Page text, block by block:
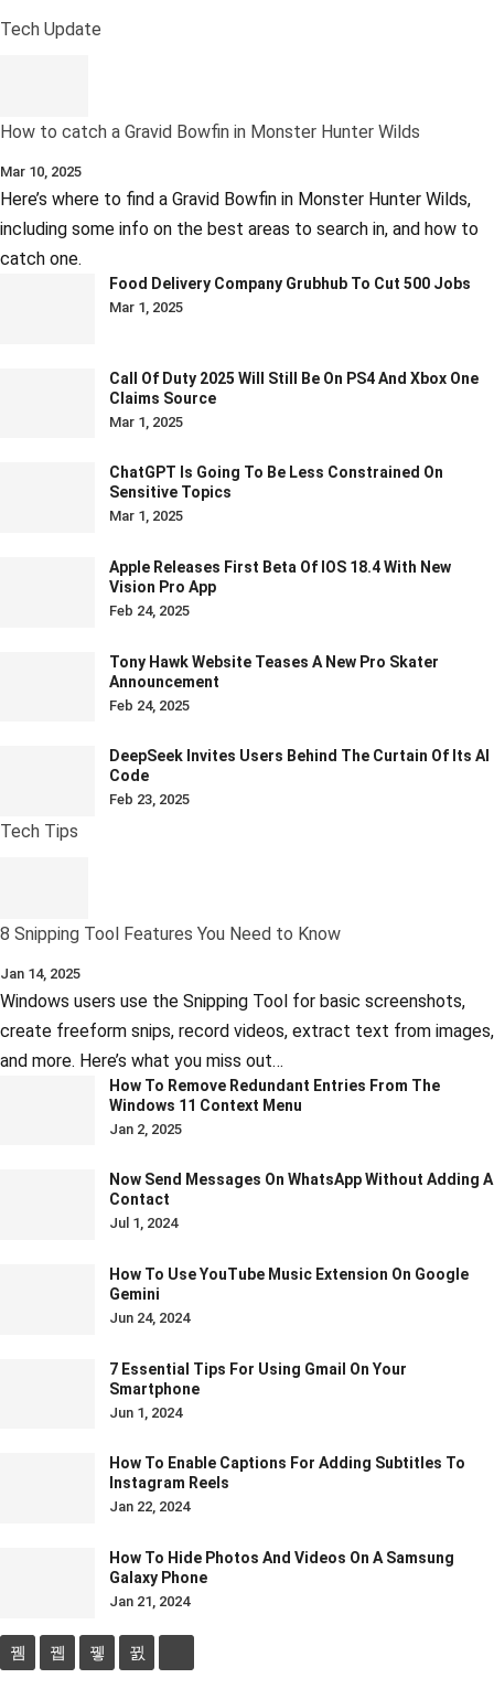
Tech Update
How to catch a Gravid Bowfin in Monster Hunter Wilds
Mar 10, 2025
Here’s where to find a Gravid Bowfin in Monster Hunter Wilds,
including some info on the best areas to search in, and how to
catch one.
Food Delivery Company Grubhub To Cut 500 Jobs
Mar 1, 2025
Call Of Duty 2025 Will Still Be On PS4 And Xbox One
Claims Source
Mar 1, 2025
ChatGPT Is Going To Be Less Constrained On
Sensitive Topics
Mar 1, 2025
Apple Releases First Beta Of IOS 18.4 With New
Vision Pro App
Feb 24, 2025
Tony Hawk Website Teases A New Pro Skater
Announcement
Feb 24, 2025
DeepSeek Invites Users Behind The Curtain Of Its AI
Code
Feb 23, 2025
Tech Tips
8 Snipping Tool Features You Need to Know
Jan 14, 2025
Windows users use the Snipping Tool for basic screenshots,
create freeform snips, record videos, extract text from images,
and more. Here’s what you miss out…
How To Remove Redundant Entries From The
Windows 11 Context Menu
Jan 2, 2025
Now Send Messages On WhatsApp Without Adding A
Contact
Jul 1, 2024
How To Use YouTube Music Extension On Google
Gemini
Jun 24, 2024
7 Essential Tips For Using Gmail On Your
Smartphone
Jun 1, 2024
How To Enable Captions For Adding Subtitles To
Instagram Reels
Jan 22, 2024
How To Hide Photos And Videos On A Samsung
Galaxy Phone
Jan 21, 2024